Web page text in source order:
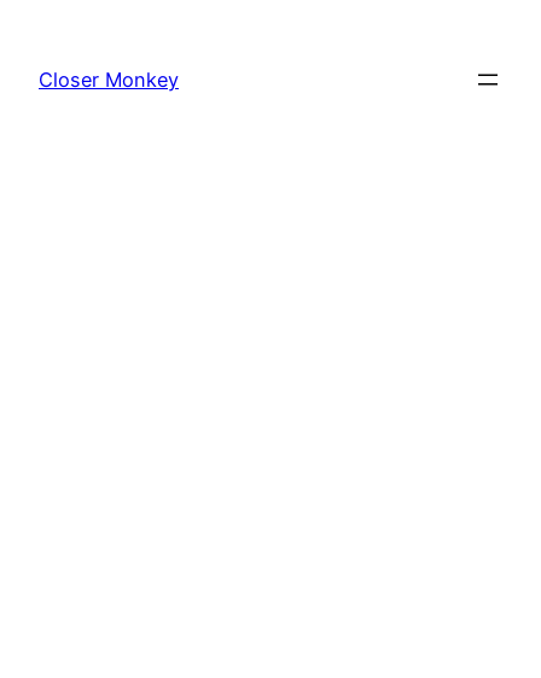
content
Closer Monkey